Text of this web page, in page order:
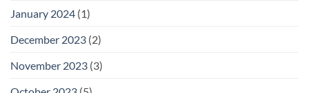
January 2024 (1)
December 2023 (2)
November 2023 (3)